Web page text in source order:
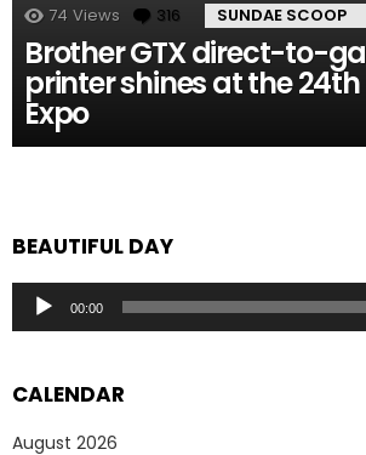
74 Views 316 Comments
SUNDAE SCOOP
Brother GTX direct-to-
printer shines at the
Expo
BEAUTIFUL DAY
Audio
Player
00:00
CALENDAR
August 2026